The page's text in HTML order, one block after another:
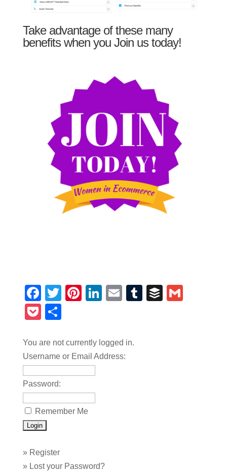
Take advantage of these many
benefits when you Join us today!
Facebook
TwitterPinterest
LinkedIn
EmailTumblrBuffer
Pocket
You are not currently logged in.
Username or Email Address:
Password:
Remember Me
» Register
» Lost your Password?